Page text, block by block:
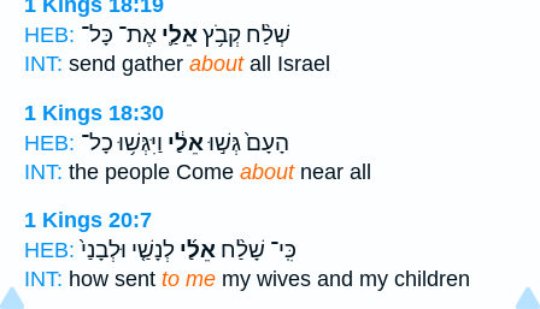
1 Kings 18:19
HEB:
שְׁלַ֨ח קְבֹ֥ץאֵלַ֛י אֶת־ כָּל־
INT: send gather aboutall Israel
1 Kings 18:30
HEB:
הָעָם֙ גְּשׁ֣וּאֵלַ֔י וַיִּגְּשׁ֥וּ כָל־
INT: the people Come aboutnear all
1 Kings 20:7
HEB:
כִּֽי־ שָׁלַ֨ח אֵלַ֜י לְנָשַׁ֤י וּלְבָנַי֙
INT: how sent to me my wives and my children